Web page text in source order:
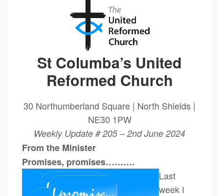
St Columba’s United
Reformed Church
30 Northumberland Square | North Shields |
NE30 1PW
Weekly Update # 205 – 2nd June 2024
From the Minister
Promises, promises……….
Last
week I